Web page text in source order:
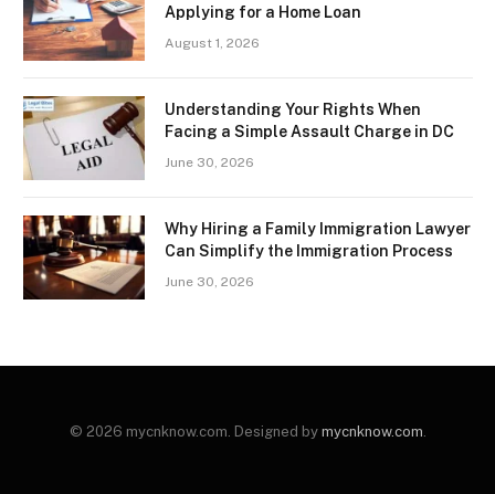
Applying for a Home Loan
August 1, 2026
Understanding Your Rights When
Facing a Simple Assault Charge in DC
June 30, 2026
Why Hiring a Family Immigration Lawyer
Can Simplify the Immigration Process
June 30, 2026
© 2026 mycnknow.com. Designed by mycnknow.com.